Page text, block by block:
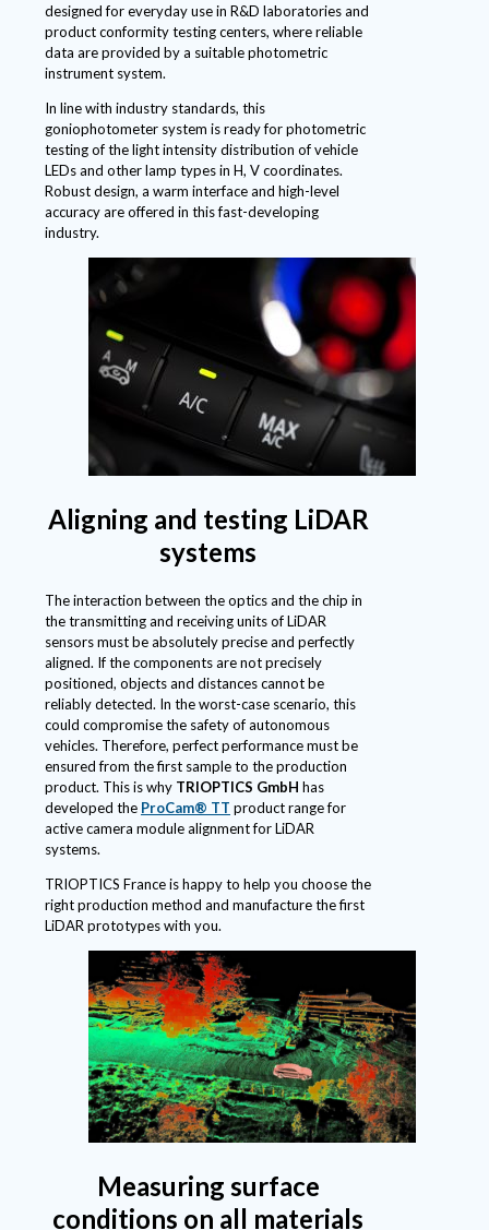
designed for everyday use in R&D laboratories and
product conformity testing centers, where reliable
data are provided by a suitable photometric
instrument system.
In line with industry standards, this
goniophotometer system is ready for photometric
testing of the light intensity distribution of vehicle
LEDs and other lamp types in H, V coordinates.
Robust design, a warm interface and high-level
accuracy are offered in this fast-developing
industry.
Aligning and testing LiDAR
systems
The interaction between the optics and the chip in
the transmitting and receiving units of LiDAR
sensors must be absolutely precise and perfectly
aligned. If the components are not precisely
positioned, objects and distances cannot be
reliably detected. In the worst-case scenario, this
could compromise the safety of autonomous
vehicles. Therefore, perfect performance must be
ensured from the first sample to the production
product. This is why TRIOPTICS GmbH has
developed the ProCam® TT product range for
active camera module alignment for LiDAR
systems.
TRIOPTICS France is happy to help you choose the
right production method and manufacture the first
LiDAR prototypes with you.
Measuring surface
conditions on all materials